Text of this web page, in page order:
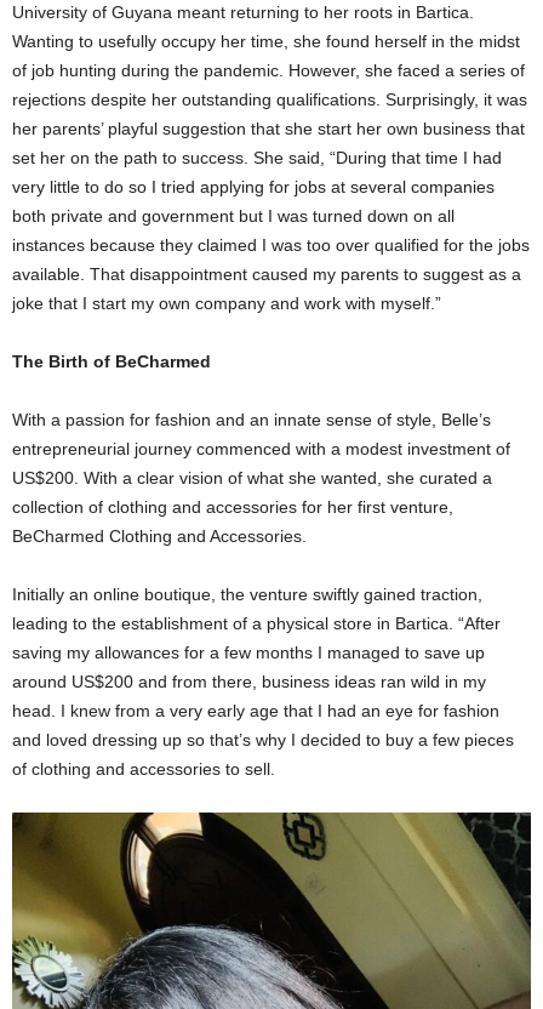
University of Guyana meant returning to her roots in Bartica.
Wanting to usefully occupy her time, she found herself in the midst
of job hunting during the pandemic. However, she faced a series of
rejections despite her outstanding qualifications. Surprisingly, it was
her parents’ playful suggestion that she start her own business that
set her on the path to success. She said, “During that time I had
very little to do so I tried applying for jobs at several companies
both private and government but I was turned down on all
instances because they claimed I was too over qualified for the jobs
available. That disappointment caused my parents to suggest as a
joke that I start my own company and work with myself.”
The Birth of BeCharmed
With a passion for fashion and an innate sense of style, Belle’s
entrepreneurial journey commenced with a modest investment of
US$200. With a clear vision of what she wanted, she curated a
collection of clothing and accessories for her first venture,
BeCharmed Clothing and Accessories.
Initially an online boutique, the venture swiftly gained traction,
leading to the establishment of a physical store in Bartica. “After
saving my allowances for a few months I managed to save up
around US$200 and from there, business ideas ran wild in my
head. I knew from a very early age that I had an eye for fashion
and loved dressing up so that’s why I decided to buy a few pieces
of clothing and accessories to sell.